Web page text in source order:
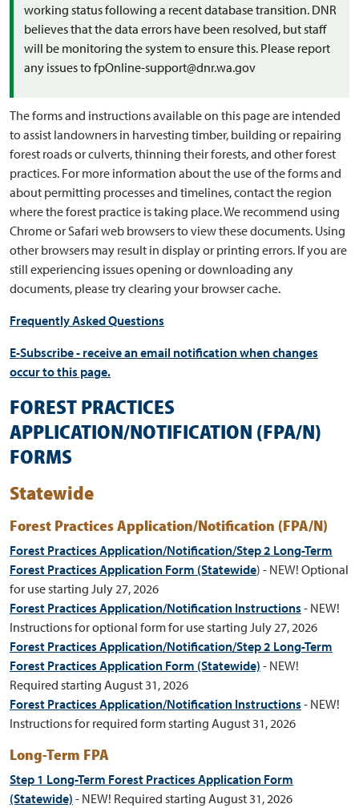
working status following a recent database transition. DNR
believes that the data errors have been resolved, but staff
will be monitoring the system to ensure this. Please report
any issues to fpOnline-support@dnr.wa.gov
The forms and instructions available on this page are intended
to assist landowners in harvesting timber, building or repairing
forest roads or culverts, thinning their forests, and other forest
practices. For more information about the use of the forms and
about permitting processes and timelines, contact the region
where the forest practice is taking place. We recommend using
Chrome or Safari web browsers to view these documents. Using
other browsers may result in display or printing errors. If you are
still experiencing issues opening or downloading any
documents, please try clearing your browser cache.
Frequently Asked Questions
E-Subscribe - receive an email notification when changes
occur to this page.
FOREST PRACTICES
APPLICATION/NOTIFICATION (FPA/N)
FORMS
Statewide
Forest Practices Application/Notification (FPA/N)
Forest Practices Application/Notification/Step 2 Long-Term
Forest Practices Application Form (Statewide) - NEW! Optional
for use starting July 27, 2026
Forest Practices Application/Notification Instructions - NEW!
Instructions for optional form for use starting July 27, 2026
Forest Practices Application/Notification/Step 2 Long-Term
Forest Practices Application Form (Statewide) - NEW!
Required starting August 31, 2026
Forest Practices Application/Notification Instructions - NEW!
Instructions for required form starting August 31, 2026
Long-Term FPA
Step 1 Long-Term Forest Practices Application Form
(Statewide) - NEW! Required starting August 31, 2026